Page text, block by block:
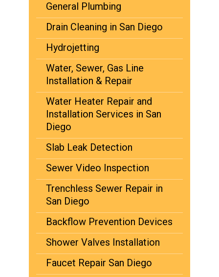
General Plumbing
Drain Cleaning in San Diego
Hydrojetting
Water, Sewer, Gas Line
Installation & Repair
Water Heater Repair and
Installation Services in San
Diego
Slab Leak Detection
Sewer Video Inspection
Trenchless Sewer Repair in
San Diego
Backflow Prevention Devices
Shower Valves Installation
Faucet Repair San Diego